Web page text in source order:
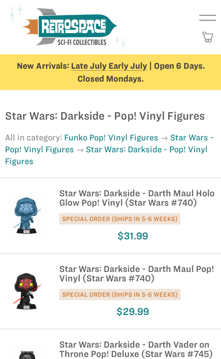
New Arrivals: Late July Early July| Open 6 Days.
Closed Mondays.
Star Wars: Darkside - Pop! Vinyl Figures
All in category: Funko Pop! Vinyl Figures
Star Wars -
Pop! Vinyl Figures
Star Wars: Darkside - Pop! Vinyl
Figures
Star Wars: Darkside - Darth Maul Holo
Glow Pop! Vinyl (Star Wars #740)
SPECIAL ORDER (SHIPS IN 5-6 WEEKS)
$31.99
Star Wars: Darkside - Darth Maul Pop!
Vinyl (Star Wars #740)
SPECIAL ORDER (SHIPS IN 5-6 WEEKS)
$29.99
Star Wars: Darkside - Darth Vader on
Throne Pop! Deluxe (Star Wars #745)